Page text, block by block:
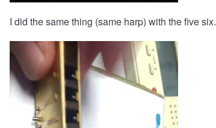
I did the same thing (same harp) with the five six.